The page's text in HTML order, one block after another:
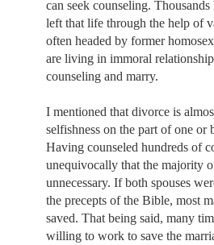
can seek counseling.
left that life through the help of
often headed by former
are living in immoral
counseling and marry.
I mentioned that divorce is
selfishness on the part of one or
Having counseled hundreds of
unequivocally that the majority
unnecessary. If both spouses
the precepts of the Bible, most
saved. That being said, many
willing to work to save the